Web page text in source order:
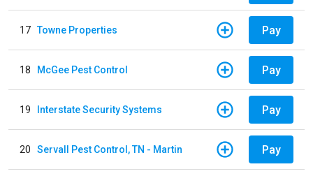
17 Towne Properties Pay
18 McGee Pest Control Pay
19 Interstate Security Systems Pay
20 Servall Pest Control, TN - Martin Pay